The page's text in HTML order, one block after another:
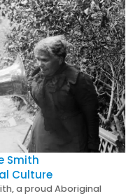
Smith
Culture
a proud Aboriginal